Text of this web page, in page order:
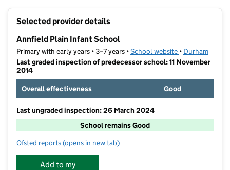
Selected provider details
Annfield Plain Infant School
Primary with early years • 3–7 years •School website (opens in new
• Durham
Last graded inspection of predecessor school: 11 November
2014
Overall effectiveness
Good
Last ungraded inspection: 26 March 2024
School remains Good
Ofsted reports for Annfield Plain Infant School
(opens in new tab)
Add to my